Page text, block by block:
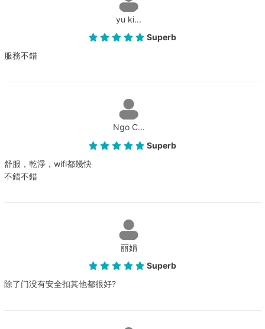
yu ki...
Superb
服務不錯
Ngo C...
Superb
舒服，乾淨，wifi都幾快
不錯不錯
丽娟
Superb
除了门没有安全扣其他都很好?